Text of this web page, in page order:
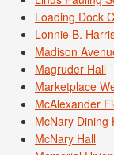
Loading Dock
Lonnie B.
Madison
Magruder Hall
Marketplace
McAlexander
McNary Dining
McNary Hall